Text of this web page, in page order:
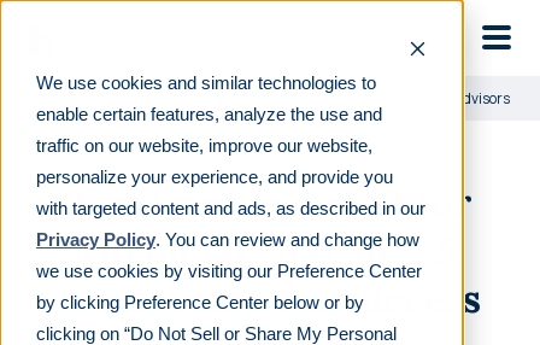
We use cookies and similar technologies to
enable certain features, analyze the use and
traffic on our website, improve our website,
personalize your experience, and provide you
with targeted content and ads, as described in our
Privacy Policy. You can review and change how
we use cookies by visiting our Preference Center
by clicking Preference Center below or by
clicking on “Do Not Sell or Share My Personal
Time management for financial advisors: A
Time management for
financial advisors: A
framework for success